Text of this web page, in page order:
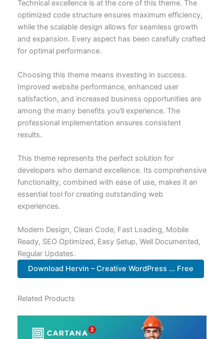
Technical excellence is at the core of this theme. The
optimized code structure ensures maximum efficiency,
while the scalable design allows for seamless growth
and expansion. Every aspect has been carefully crafted
for optimal performance.
Choosing this theme means investing in success.
Improved website performance, enhanced user
satisfaction, and increased business opportunities are
among the many benefits you'll experience. The
professional implementation ensures consistent
results.
This theme represents the perfect solution for
developers who demand excellence. Its comprehensive
functionality, combined with ease of use, makes it an
essential tool for creating outstanding web
experiences.
Modern Design, Clean Code, Fast Loading, Mobile
Ready, SEO Optimized, Easy Setup, Well Documented,
Regular Updates.
Download Hervin – Creative WordPress ... Free
Related Products